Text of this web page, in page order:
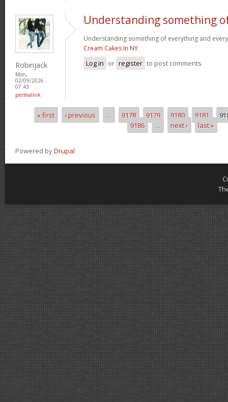
Robinjack
Mon,
02/09/2026 -
07:43
permalink
Understanding something
Understanding something of everything and
Cream Cakes In NY
Log in or register to post comments
Pages« first ‹ previous … 9178 9179 9180 9181
9186
… next › last »
Powered byDrupal